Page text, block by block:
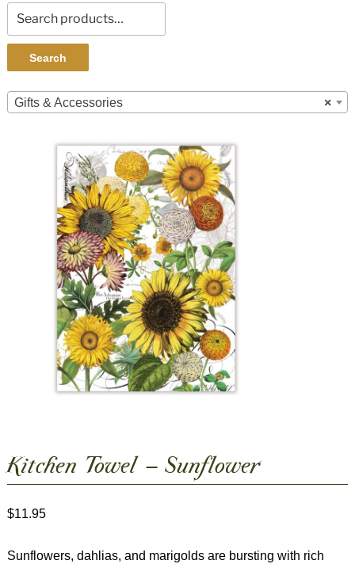
for:
Search
×
Gifts & Accessories
Kitchen Towel – Sunflower
$11.95
Sunflowers, dahlias, and marigolds are bursting with rich